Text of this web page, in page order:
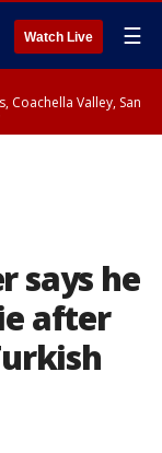
Watch Live ☰
Coachella Valley, San
says he
after